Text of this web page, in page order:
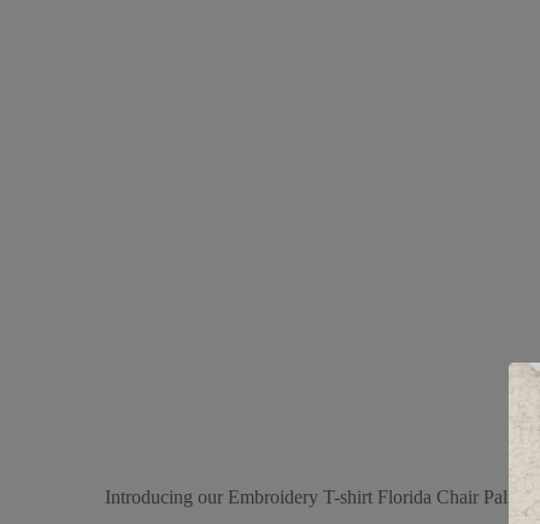
Introducing our Embroidery T-shirt Florida Chair Palm